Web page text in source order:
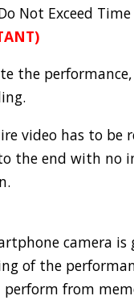
Not Exceed
the
video has to be
the end with no
camera is
of the
perform from